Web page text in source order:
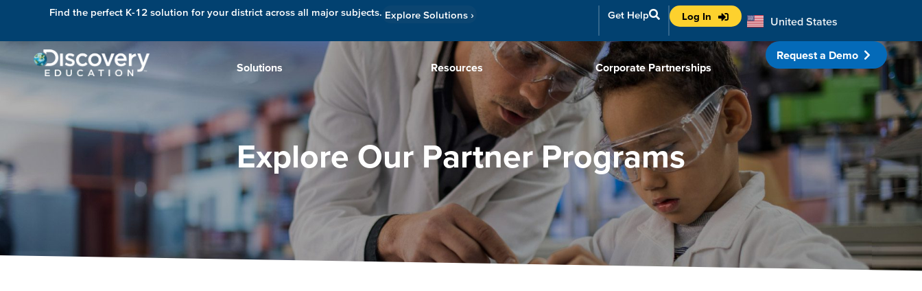
Find the perfect K-12 solution for your district across all major subjects. Explore Solutions › Get Help Log In United States
Australia
Solutions Resources Corporate Partnerships
Request a Demo
Explore Our Partner Programs